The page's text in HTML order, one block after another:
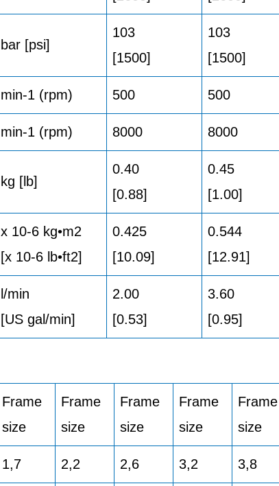
bar [psi]
103
[1500]
103
[1500]
min-1 (rpm) 500 500
min-1 (rpm) 8000 8000
kg [lb]
0.40
[0.88]
0.45
[1.00]
x 10-6 kg•m2
[x 10-6 lb•ft2]
0.425
[10.09]
0.544
[12.91]
l/min
[US gal/min]
2.00
[0.53]
3.60
[0.95]
Frame
size
Frame
size
Frame
size
Frame
size
Frame
size
1,7 2,2 2,6 3,2 3,8